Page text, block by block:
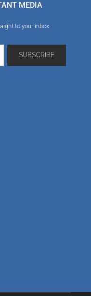
MEDIA
to your inbox